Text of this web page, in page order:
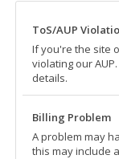
ToS/AUP
If you're the site
violating our
details.
Billing Problem
A problem may
this may include